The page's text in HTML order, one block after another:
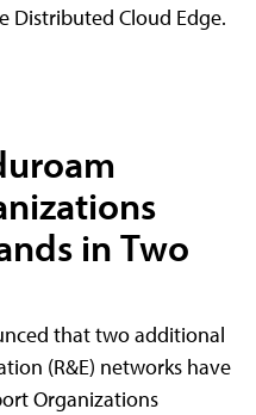
Distributed Cloud Edge.
in Two
that two additional
(R&E) networks have
Organizations